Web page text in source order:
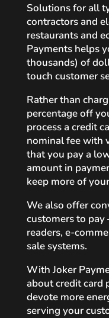
Solutions for all
contractors and
restaurants and
Payments helps
thousands) of
touch customer
Rather than
percentage off
process a credit
nominal fee with
that you pay a
amount in
keep more of
We also offer
customers to
readers, e-
sale systems.
With Joker
about credit card
devote more
serving your